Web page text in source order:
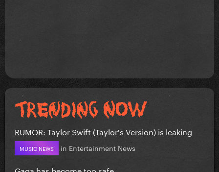
RUMOR: Taylor Swift (Taylor's Version) is leaking
MUSIC NEWS in Entertainment News